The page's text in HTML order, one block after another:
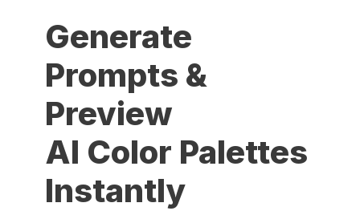
Generate
Prompts &
Preview
AI Color Palettes
Instantly